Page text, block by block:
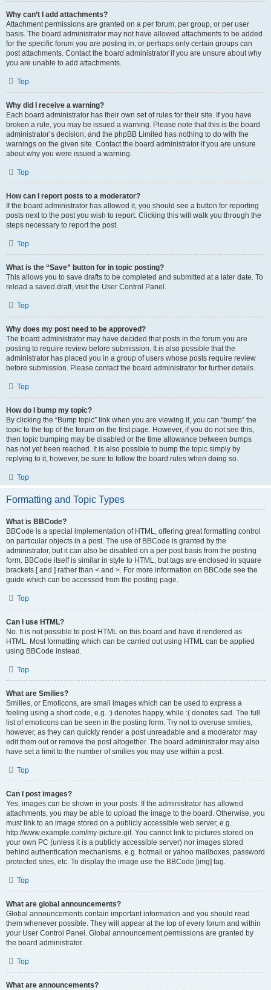
Why can’t I add attachments?
Attachment permissions are granted on a per forum, per group, or per user
basis. The board administrator may not have allowed attachments to be added
for the specific forum you are posting in, or perhaps only certain groups can
post attachments. Contact the board administrator if you are unsure about why
you are unable to add attachments.
Top
Why did I receive a warning?
Each board administrator has their own set of rules for their site. If you have
broken a rule, you may be issued a warning. Please note that this is the board
administrator’s decision, and the phpBB Limited has nothing to do with the
warnings on the given site. Contact the board administrator if you are unsure
about why you were issued a warning.
Top
How can I report posts to a moderator?
If the board administrator has allowed it, you should see a button for reporting
posts next to the post you wish to report. Clicking this will walk you through the
steps necessary to report the post.
Top
What is the “Save” button for in topic posting?
This allows you to save drafts to be completed and submitted at a later date. To
reload a saved draft, visit the User Control Panel.
Top
Why does my post need to be approved?
The board administrator may have decided that posts in the forum you are
posting to require review before submission. It is also possible that the
administrator has placed you in a group of users whose posts require review
before submission. Please contact the board administrator for further details.
Top
How do I bump my topic?
By clicking the “Bump topic” link when you are viewing it, you can “bump” the
topic to the top of the forum on the first page. However, if you do not see this,
then topic bumping may be disabled or the time allowance between bumps
has not yet been reached. It is also possible to bump the topic simply by
replying to it, however, be sure to follow the board rules when doing so.
Top
Formatting and Topic Types
What is BBCode?
BBCode is a special implementation of HTML, offering great formatting control
on particular objects in a post. The use of BBCode is granted by the
administrator, but it can also be disabled on a per post basis from the posting
form. BBCode itself is similar in style to HTML, but tags are enclosed in square
brackets [ and ] rather than < and >. For more information on BBCode see the
guide which can be accessed from the posting page.
Top
Can I use HTML?
No. It is not possible to post HTML on this board and have it rendered as
HTML. Most formatting which can be carried out using HTML can be applied
using BBCode instead.
Top
What are Smilies?
Smilies, or Emoticons, are small images which can be used to express a
feeling using a short code, e.g. :) denotes happy, while :( denotes sad. The full
list of emoticons can be seen in the posting form. Try not to overuse smilies,
however, as they can quickly render a post unreadable and a moderator may
edit them out or remove the post altogether. The board administrator may also
have set a limit to the number of smilies you may use within a post.
Top
Can I post images?
Yes, images can be shown in your posts. If the administrator has allowed
attachments, you may be able to upload the image to the board. Otherwise, you
must link to an image stored on a publicly accessible web server, e.g.
http://www.example.com/my-picture.gif. You cannot link to pictures stored on
your own PC (unless it is a publicly accessible server) nor images stored
behind authentication mechanisms, e.g. hotmail or yahoo mailboxes, password
protected sites, etc. To display the image use the BBCode [img] tag.
Top
What are global announcements?
Global announcements contain important information and you should read
them whenever possible. They will appear at the top of every forum and within
your User Control Panel. Global announcement permissions are granted by
the board administrator.
Top
What are announcements?